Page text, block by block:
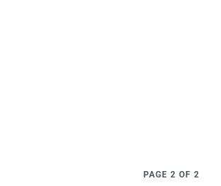
PAGE 2 OF 2